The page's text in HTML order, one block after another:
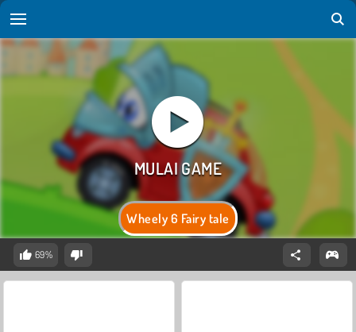
Wheely 6 Fairy tale
69%